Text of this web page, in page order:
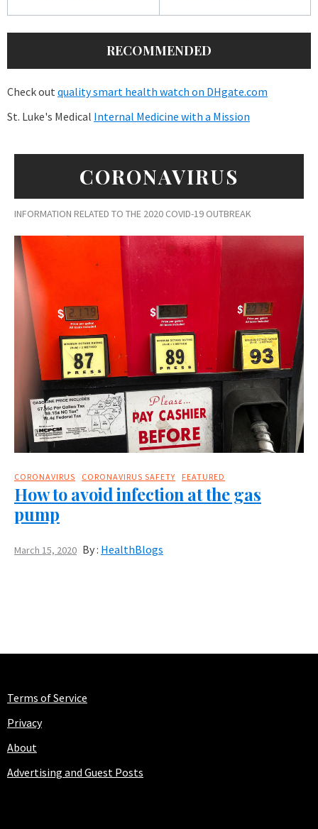
RECOMMENDED
Check out quality smart health watch on DHgate.com
St. Luke's Medical Internal Medicine with a Mission
CORONAVIRUS
INFORMATION RELATED TO THE 2020 COVID-19 OUTBREAK
CORONAVIRUS CORONAVIRUS SAFETY FEATURED
How to avoid infection at the gas
pump
March 15, 2020 By : HealthBlogs
Terms of Service
Privacy
About
Advertising and Guest Posts